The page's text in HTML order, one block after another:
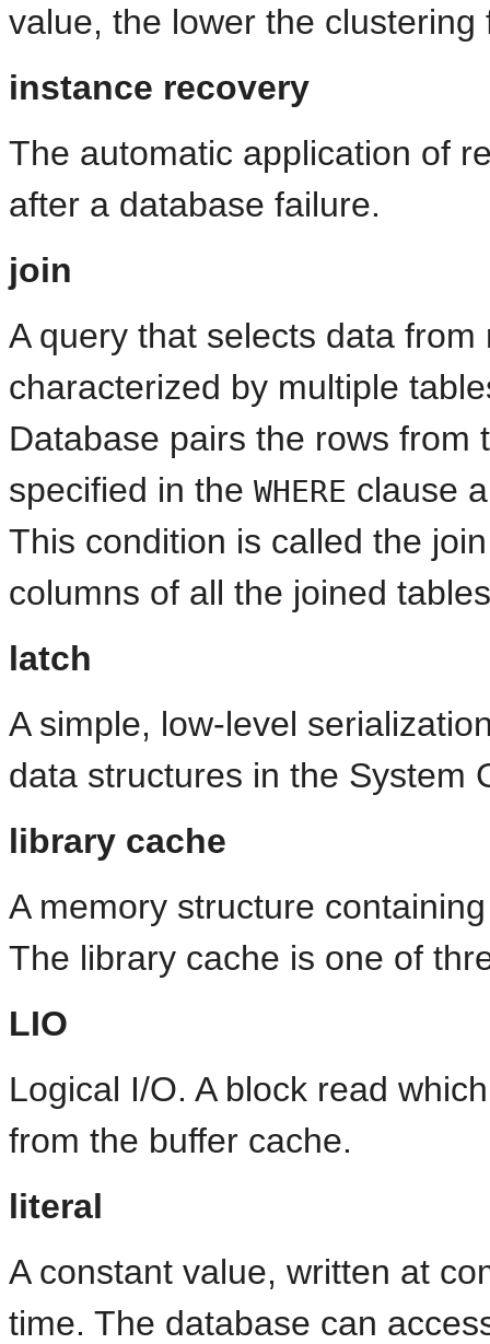
value, the lower the clustering
instance recovery
The automatic application of
after a database failure.
join
A query that selects data from
characterized by multiple
Database pairs the rows from
specified in the WHERE clause
This condition is called the
columns of all the joined
latch
A simple, low-level
data structures in the System
library cache
A memory structure
The library cache is one of
LIO
Logical I/O. A block read
from the buffer cache.
literal
A constant value, written at
time. The database can